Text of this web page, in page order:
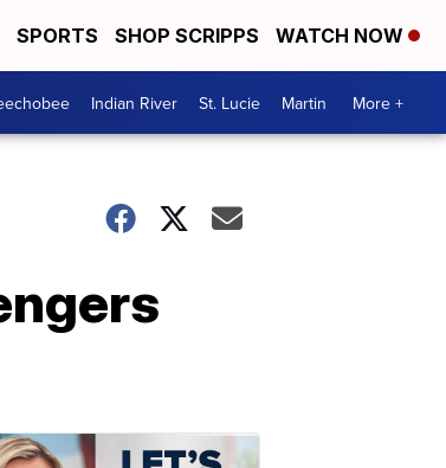
SPORTS SHOP SCRIPPS WATCH NOW
Indian River St. Lucie Martin More +